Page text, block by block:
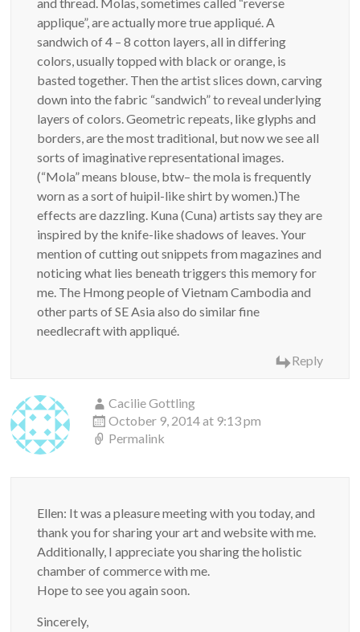
and thread. Molas, sometimes called “reverse
applique”, are actually more true appliqué. A
sandwich of 4 – 8 cotton layers, all in differing
colors, usually topped with black or orange, is
basted together. Then the artist slices down, carving
down into the fabric “sandwich” to reveal underlying
layers of colors. Geometric repeats, like glyphs and
borders, are the most traditional, but now we see all
sorts of imaginative representational images.
(“Mola” means blouse, btw– the mola is frequently
worn as a sort of huipil-like shirt by women.)The
effects are dazzling. Kuna (Cuna) artists say they are
inspired by the knife-like shadows of leaves. Your
mention of cutting out snippets from magazines and
noticing what lies beneath triggers this memory for
me. The Hmong people of Vietnam Cambodia and
other parts of SE Asia also do similar fine
needlecraft with appliqué.
Reply
Cacilie Gottling
October 9, 2014 at 9:13 pm
Permalink
Ellen: It was a pleasure meeting with you today, and
thank you for sharing your art and website with me.
Additionally, I appreciate you sharing the holistic
chamber of commerce with me.
Hope to see you again soon.
Sincerely,